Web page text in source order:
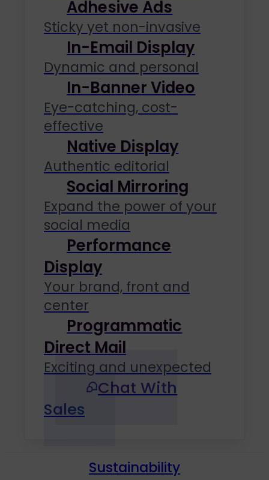
Adhesive Ads
Sticky yet non-invasive
In-Email Display
Dynamic and personal
In-Banner Video
Eye-catching, cost-
effective
Native Display
Authentic editorial
Social Mirroring
Expand the power of your
social media
Performance
Display
Your brand, front and
center
Programmatic
Direct Mail
Exciting and unexpected
Chat With
Sales
Sustainability